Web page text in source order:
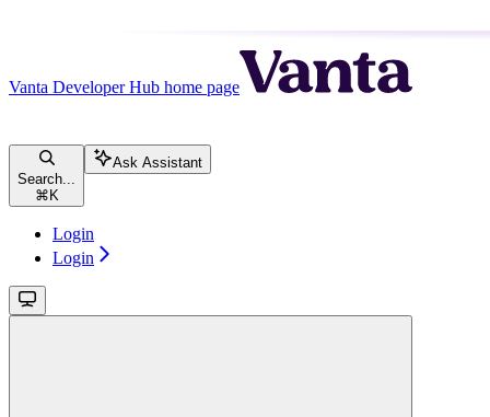
Vanta Developer Hub home page
Search...
⌘ K
Ask Assistant
Login
Login